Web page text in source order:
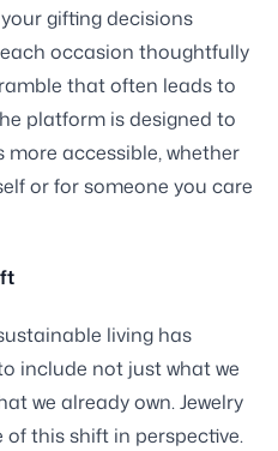
gifting decisions
occasion thoughtfully
that often leads to
platform is designed to
accessible, whether
or for someone you care
living has
include not just what we
we already own. Jewelry
this shift in perspective.